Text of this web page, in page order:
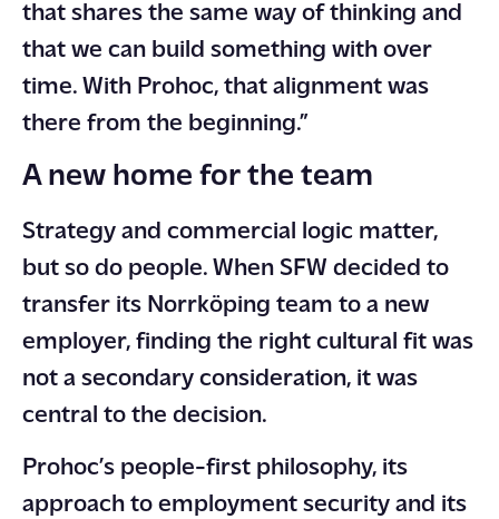
that shares the same way of thinking and
that we can build something with over
time. With Prohoc, that alignment was
there from the beginning.”
A new home for the team
Strategy and commercial logic matter,
but so do people. When SFW decided to
transfer its Norrköping team to a new
employer, finding the right cultural fit was
not a secondary consideration, it was
central to the decision.
Prohoc’s people-first philosophy, its
approach to employment security and its